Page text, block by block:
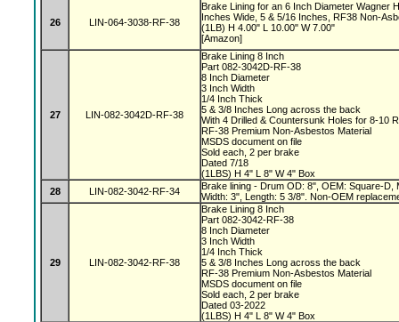
26 LIN-064-3038-RF-38
Brake Lining for an 6 Inch Diameter Wagner
Inches Wide, 5 & 5/16 Inches, RF38 Non-
(1LB) H 4.00" L 10.00" W 7.00"
[Amazon]
27 LIN-082-3042D-RF-38
Brake Lining 8 Inch
Part 082-3042D-RF-38
8 Inch Diameter
3 Inch Width
1/4 Inch Thick
5 & 3/8 Inches Long across the back
With 4 Drilled & Countersunk Holes for 8-10
RF-38 Premium Non-Asbestos Material
MSDS document on file
Sold each, 2 per brake
Dated 7/18
(1LBS) H 4" L 8" W 4" Box
28
LIN-082-3042-RF-34
Brake lining - Drum OD: 8", OEM: Square-
Width: 3", Length: 5 3/8". Non-OEM
29 LIN-082-3042-RF-38
Brake Lining 8 Inch
Part 082-3042-RF-38
8 Inch Diameter
3 Inch Width
1/4 Inch Thick
5 & 3/8 Inches Long across the back
RF-38 Premium Non-Asbestos Material
MSDS document on file
Sold each, 2 per brake
Dated 03-2022
(1LBS) H 4" L 8" W 4" Box